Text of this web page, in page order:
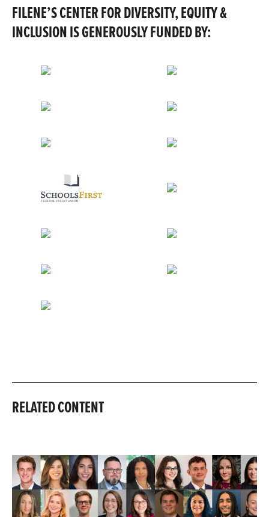
FILENE’S CENTER FOR DIVERSITY, EQUITY &
INCLUSION IS GENEROUSLY FUNDED BY:
RELATED CONTENT